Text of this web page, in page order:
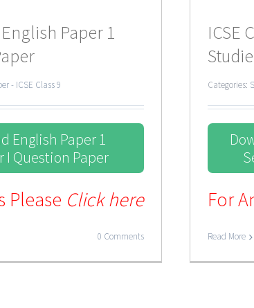
English Paper 1
- ICSE Class 9
English Paper 1
I Question Paper
Please Click here
0 Comments
ICSE
Categories:
For
Read More